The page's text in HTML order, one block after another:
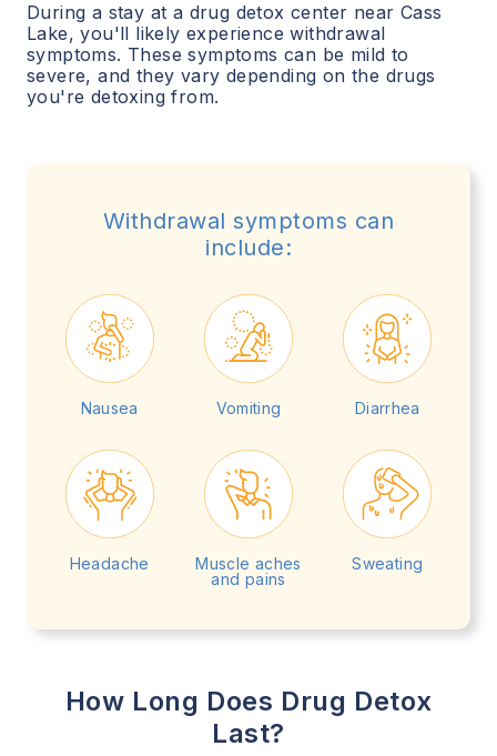
During a stay at a drug detox center near Cass
Lake, you'll likely experience withdrawal
symptoms. These symptoms can be mild to
severe, and they vary depending on the drugs
you're detoxing from.
Withdrawal symptoms can
include:
Nausea Vomiting Diarrhea
Headache
Muscle aches
and pains
Sweating
How Long Does Drug Detox
Last?